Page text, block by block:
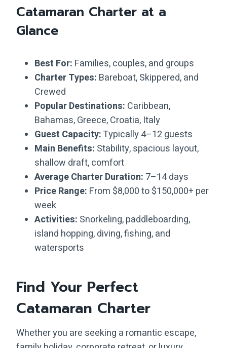
Catamaran Charter at a
Glance
Best For: Families, couples, and groups
Charter Types: Bareboat, Skippered, and
Crewed
Popular Destinations: Caribbean,
Bahamas, Greece, Croatia, Italy
Guest Capacity:Typically 4–12 guests
Main Benefits: Stability, spacious layout,
shallow draft, comfort
Average Charter Duration: 7–14 days
Price Range: From $8,000 to $150,000+ per
week
Activities: Snorkeling, paddleboarding,
island hopping, diving, fishing, and
watersports
Find Your Perfect
Catamaran Charter
Whether you are seeking a romantic escape,